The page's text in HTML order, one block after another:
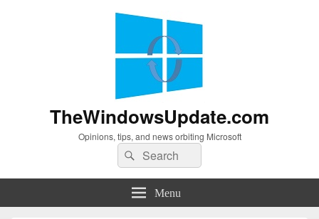
TheWindowsUpdate.com
Opinions, tips, and news orbiting Microsoft
Search
for:
Search
Menu